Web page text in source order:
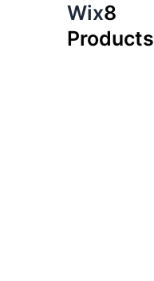
Wix8
Products